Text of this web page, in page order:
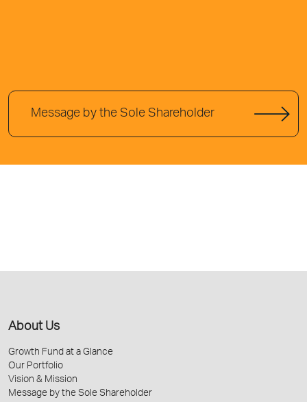
Message by the Sole Shareholder
About Us
Growth Fund at a Glance
Our Portfolio
Vision & Mission
Message by the Sole Shareholder